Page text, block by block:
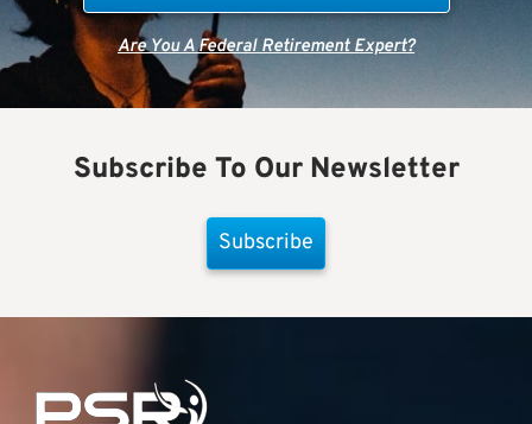
Are You A Federal Retirement Expert?
Subscribe To Our Newsletter
Subscribe